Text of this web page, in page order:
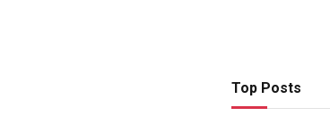
Top Posts